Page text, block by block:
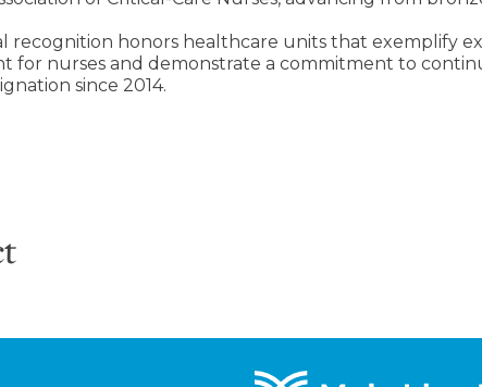
recognition honors healthcare units that exemplify
for nurses and demonstrate a commitment to
since 2014.